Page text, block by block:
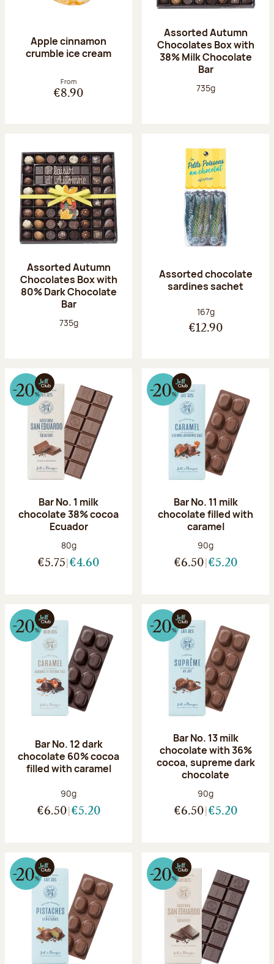
Apple cinnamon
crumble ice cream
From
€8.90
Assorted Autumn
Chocolates Box with
38% Milk Chocolate
Bar
Net weight:
735g
Assorted Autumn
Chocolates Box with
80% Dark Chocolate
Bar
Net weight:
735g
Assorted chocolate
sardines sachet
Net weight:
167g
€12.90
Bar No. 1 milk
chocolate 38% cocoa
Ecuador
Net weight:
80g
€5.75 €4.60
Bar No. 11 milk
chocolate filled with
caramel
Net weight:
90g
€6.50 €5.20
Bar No. 12 dark
chocolate 60% cocoa
filled with caramel
Net weight:
90g
€6.50 €5.20
Bar No. 13 milk
chocolate with 36%
cocoa, supreme dark
chocolate
Net weight:
90g
€6.50 €5.20